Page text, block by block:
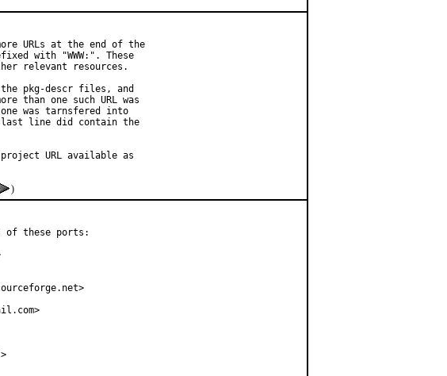
URLs at the end of the
with "WWW:". These
relevant resources.
the pkg-descr files, and
than one such URL was
was tarnsfered into
last line did contain the
URL available as
)
of these ports: